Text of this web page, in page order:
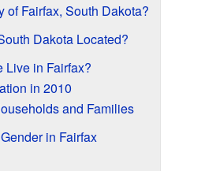
of Fairfax, South Dakota?
Dakota Located?
Live in Fairfax?
in 2010
and Families
in Fairfax